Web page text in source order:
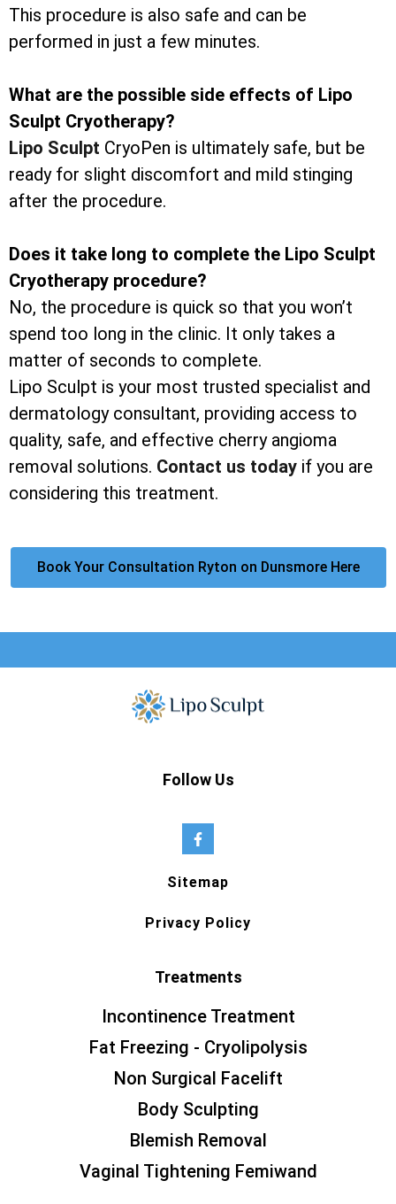
This procedure is also safe and can be
performed in just a few minutes.
What are the possible side effects of Lipo
Sculpt Cryotherapy?
Lipo Sculpt CryoPen is ultimately safe, but be
ready for slight discomfort and mild stinging
after the procedure.
Does it take long to complete the Lipo Sculpt
Cryotherapy procedure?
No, the procedure is quick so that you won’t
spend too long in the clinic. It only takes a
matter of seconds to complete.
Lipo Sculpt is your most trusted specialist and
dermatology consultant, providing access to
quality, safe, and effective cherry angioma
removal solutions. Contact us today if you are
considering this treatment.
Book Your Consultation Ryton on Dunsmore Here
Follow Us
Sitemap
Privacy Policy
Treatments
Incontinence Treatment
Fat Freezing - Cryolipolysis
Non Surgical Facelift
Body Sculpting
Blemish Removal
Vaginal Tightening Femiwand